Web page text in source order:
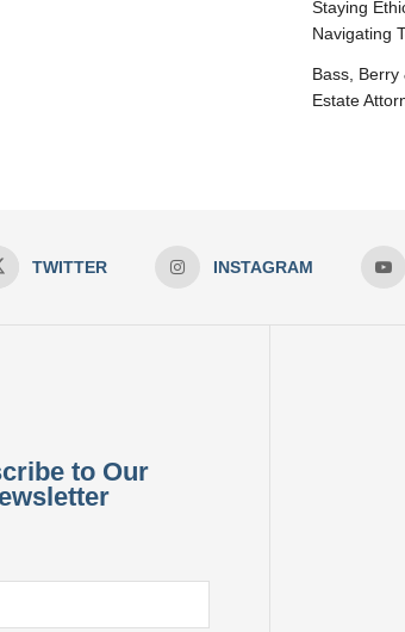
Staying
Navigating
Bass, Berry
Estate
TWITTER INSTAGRAM
to Our